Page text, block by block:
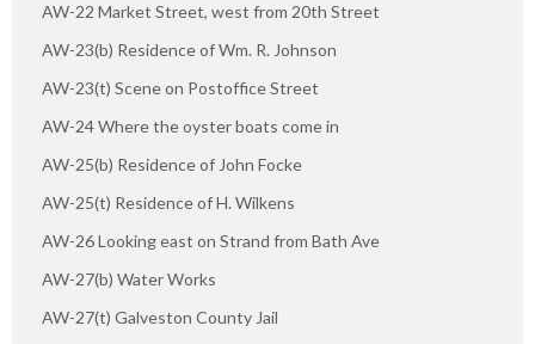
AW-22 Market Street, west from 20th Street
AW-23(b) Residence of Wm. R. Johnson
AW-23(t) Scene on Postoffice Street
AW-24 Where the oyster boats come in
AW-25(b) Residence of John Focke
AW-25(t) Residence of H. Wilkens
AW-26 Looking east on Strand from Bath Ave
AW-27(b) Water Works
AW-27(t) Galveston County Jail